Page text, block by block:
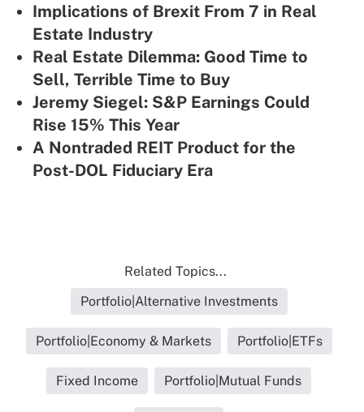
Implications of Brexit From 7 in Real
Estate Industry
Real Estate Dilemma: Good Time to
Sell, Terrible Time to Buy
Jeremy Siegel: S&P Earnings Could
Rise 15% This Year
A Nontraded REIT Product for the
Post-DOL Fiduciary Era
Related Topics...
Portfolio|Alternative Investments
Portfolio|Economy & Markets Portfolio|ETFs
Fixed Income Portfolio|Mutual Funds